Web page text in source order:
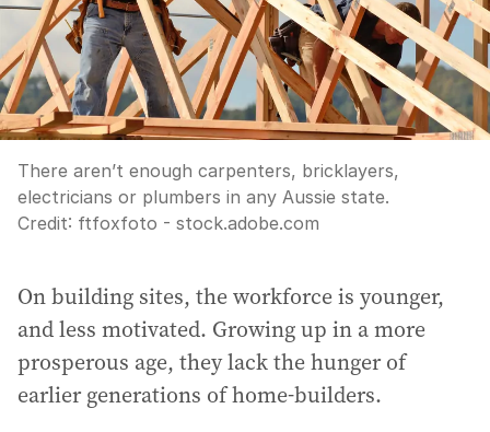
There aren’t enough carpenters, bricklayers,
electricians or plumbers in any Aussie state.
Credit: ftfoxfoto - stock.adobe.com
On building sites, the workforce is younger,
and less motivated. Growing up in a more
prosperous age, they lack the hunger of
earlier generations of home-builders.